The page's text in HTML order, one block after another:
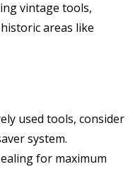
vintage tools,
areas like
used tools, consider
system.
for maximum